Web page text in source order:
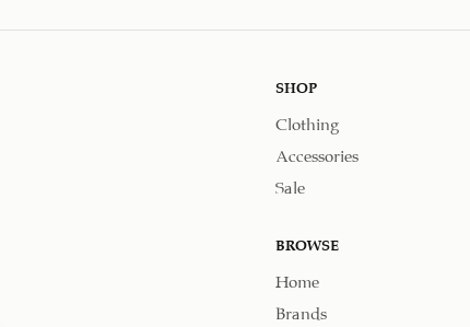
SHOP
Clothing
Accessories
Sale
BROWSE
Home
Brands